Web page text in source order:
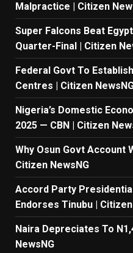
Malpractice | Citizen
Super Falcons Beat
Quarter-Final | Citizen
Federal Govt To
Centres | Citizen
Nigeria’s Domestic
2025 — CBN | Citizen
Why Osun Govt Account
Citizen NewsNG
Accord Party
Endorses Tinubu |
Naira Depreciates To
NewsNG